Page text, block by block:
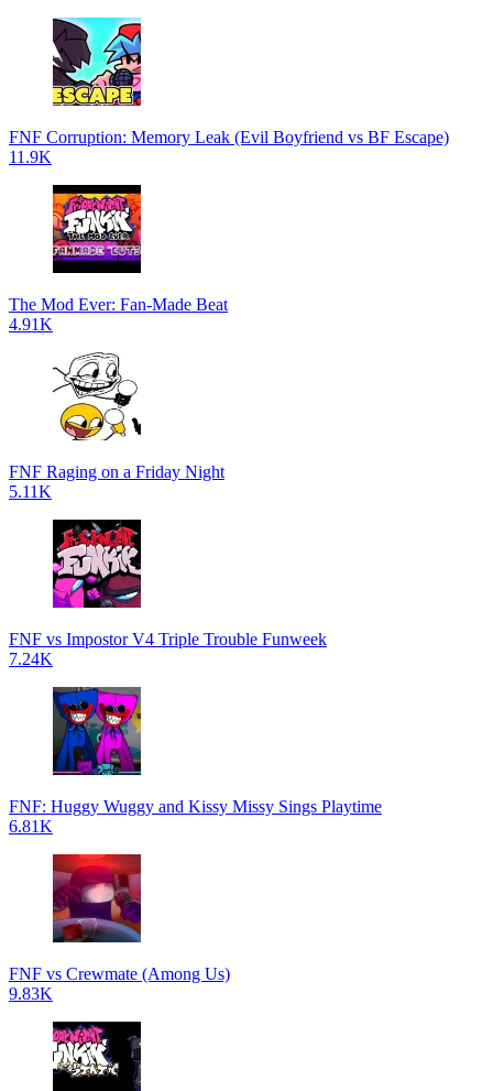
FNF Corruption: Memory Leak (Evil Boyfriend vs BF Escape)
11.9K
The Mod Ever: Fan-Made Beat
4.91K
FNF Raging on a Friday Night
5.11K
FNF vs Impostor V4 Triple Trouble Funweek
7.24K
FNF: Huggy Wuggy and Kissy Missy Sings Playtime
6.81K
FNF vs Crewmate (Among Us)
9.83K